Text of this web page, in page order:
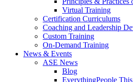
Virtual Training
Certification Curriculums
Coaching and Leadership
Custom Training
On-Demand Training
News & Events
ASE News
Blog
EverythingPeople